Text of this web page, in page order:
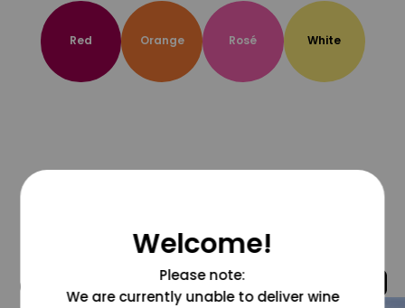
Red Orange Rosé White
@grapesdotcom
Welcome!
Please note:
We are currently unable to deliver wine